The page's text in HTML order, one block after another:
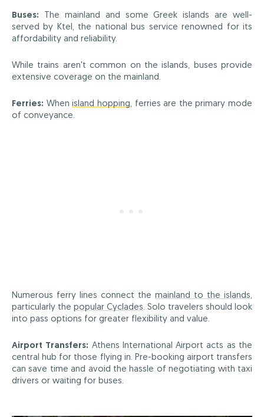
Buses: The mainland and some Greek islands are well-
served by Ktel, the national bus service renowned for its
affordability and reliability.
While trains aren't common on the islands, buses provide
extensive coverage on the mainland.
Ferries: Whenisland hopping, ferries are the primary mode
of conveyance.
Numerous ferry lines connect the mainland to the islands,
particularly the popular Cyclades. Solo travelers should look
into pass options for greater flexibility and value.
Airport Transfers: Athens International Airport acts as the
central hub for those flying in. Pre-booking airport transfers
can save time and avoid the hassle of negotiating with taxi
drivers or waiting for buses.